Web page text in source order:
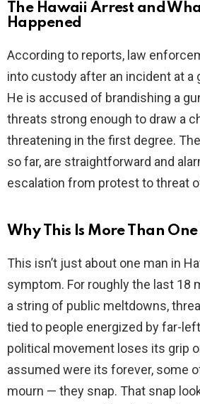
The Hawaii Arrest and
Happened
According to reports, law
into custody after an incident at a
He is accused of brandishing a
threats strong enough to draw a
threatening in the first degree.
so far, are straightforward and
escalation from protest to threat
Why This Is More Than
This isn’t just about one man in
symptom. For roughly the last 18
a string of public meltdowns,
tied to people energized by far-
political movement loses its grip
assumed were its forever, some
mourn — they snap. That snap